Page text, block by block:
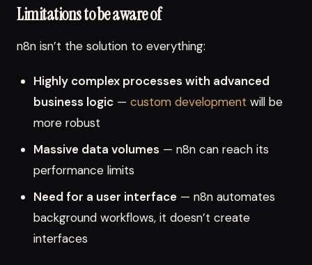
Limitations to be aware of
n8n isn’t the solution to everything:
Highly complex processes with advanced
business logic — custom development will be
more robust
Massive data volumes — n8n can reach its
performance limits
Need for a user interface — n8n automates
background workflows, it doesn’t create
interfaces